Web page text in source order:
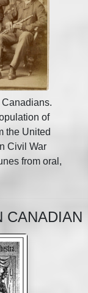
of
the United
Civil War
from oral,
CANADIAN